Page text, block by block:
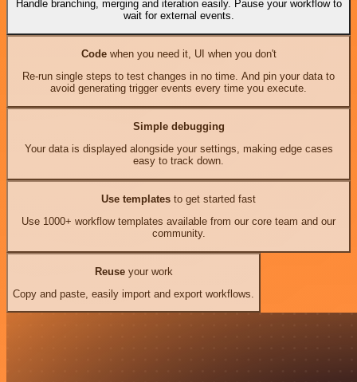
Handle branching, merging and iteration easily. Pause your workflow to
wait for external events.
Codewhen you need it, UI when you don't
Re-run single steps to test changes in no time. And pin your data to
avoid generating trigger events every time you execute.
Simple debugging
Your data is displayed alongside your settings, making edge cases
easy to track down.
Use templates to get started fast
Use 1000+ workflow templates available from our core team and our
community.
Reuseyour work
Copy and paste, easily import and export workflows.